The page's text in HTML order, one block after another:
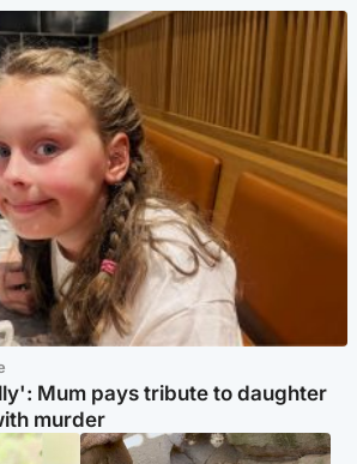
Mum pays tribute to daughter
murder